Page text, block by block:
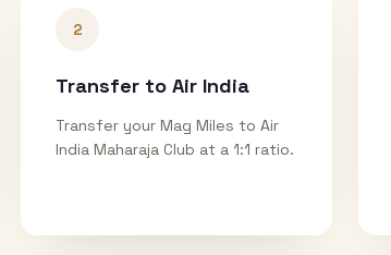
2
Transfer to Air India
Transfer your Mag Miles to Air
India Maharaja Club at a 1:1 ratio.